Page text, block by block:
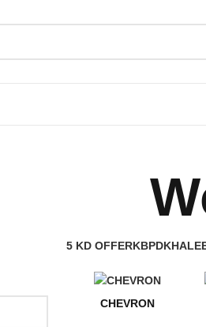
5 KD OFFERKBPD
CHEVRON